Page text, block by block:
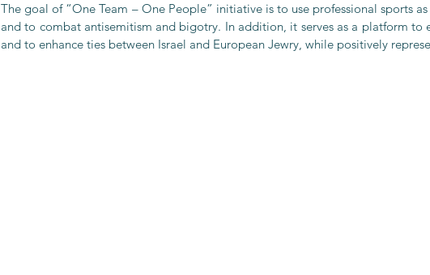
The goal of “One Team – One People” initiative is to use professional sports
and to combat antisemitism and bigotry. In addition, it serves as a platform to
and to enhance ties between Israel and European Jewry, while positively